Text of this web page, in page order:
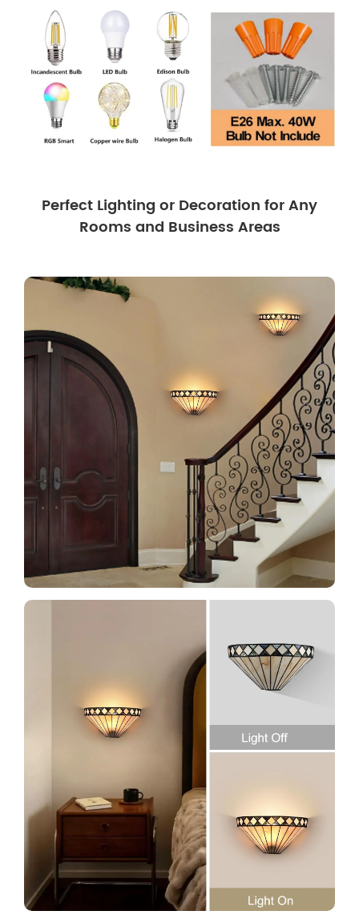
Perfect Lighting or Decoration for Any
Rooms and Business Areas